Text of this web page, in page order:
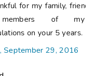
for my family,
of my
on your 5 years.
September 29, 2016